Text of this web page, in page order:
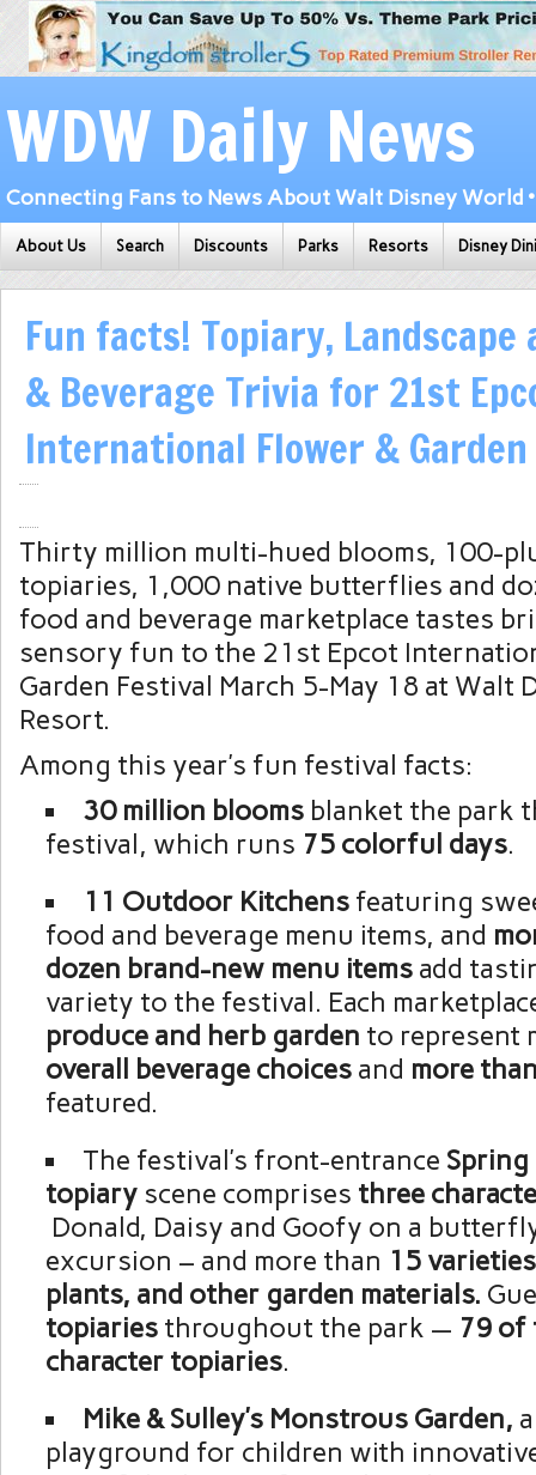
WDW Daily News
Connecting Fans to News About Walt Disney World
About Us Search Discounts Parks Resorts Disney
Fun facts! Topiary, Landscape
& Beverage Trivia for 21st
International Flower &
Thirty million multi-hued blooms, 100-
topiaries, 1,000 native butterflies and
food and beverage marketplace tastes
sensory fun to the 21st Epcot
Garden Festival March 5-May 18 at Walt
Resort.
Among this year’s fun festival facts:
30 million bloomsblanket the park
festival, which runs 75 colorful days.
11 Outdoor Kitchensfeaturing
food and beverage menu items, and
dozen brand-new menu items add
variety to the festival. Each
produce and herb garden to represent
overall beverage choicesand more
featured.
The festival’s front-entrance
topiary scene comprises three
Donald, Daisy and Goofy on a
excursion – and more than 15
plants, and other garden materials.
topiariesthroughout the park — 79 of
character topiaries.
Mike & Sulley’s Monstrous Garden,
playground for children with